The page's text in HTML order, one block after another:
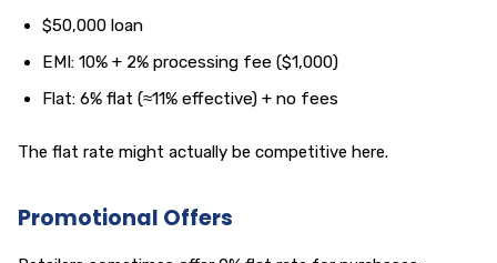
$50,000 loan
EMI: 10% + 2% processing fee ($1,000)
Flat: 6% flat (≈11% effective) + no fees
The flat rate might actually be competitive here.
Promotional Offers